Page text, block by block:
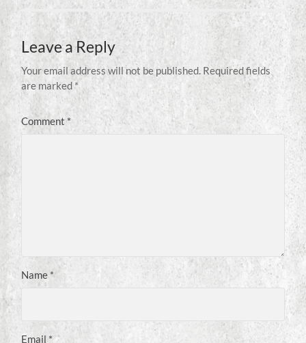
Leave a Reply
Your email address will not be published. Required fields
are marked*
Comment*
Name*
Email *